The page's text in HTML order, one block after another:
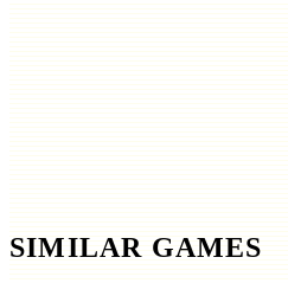
SIMILAR GAMES